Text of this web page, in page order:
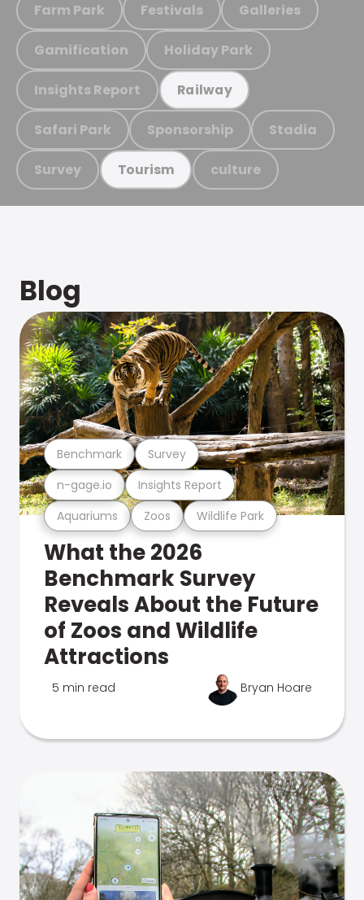
Farm Park Festivals Galleries
Gamification Holiday Park
Insights Report Railway
Safari Park Sponsorship Stadia
Survey Tourism culture
Blog
Aquariums Zoos Wildlife Park
n-gage.io Insights Report
Benchmark Survey
What the 2026
Benchmark Survey
Reveals About the Future
of Zoos and Wildlife
Attractions
5 min read Bryan Hoare